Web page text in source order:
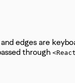
edges are
through